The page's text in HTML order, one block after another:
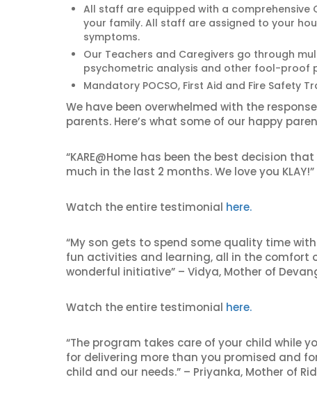
All staff are equipped with a comprehensive
your family. All staff are assigned to your
symptoms.
Our Teachers and Caregivers go through
psychometric analysis and other fool-proof
Mandatory POCSO, First Aid and Fire Safety
We have been overwhelmed with the
parents. Here’s what some of our happy
“KARE@Home has been the best decision
much in the last 2 months. We love you
Watch the entire testimonial here.
“My son gets to spend some quality time
fun activities and learning, all in the comfort
wonderful initiative” – Vidya, Mother of
Watch the entire testimonial here.
“The program takes care of your child while
for delivering more than you promised and
child and our needs.” – Priyanka, Mother of